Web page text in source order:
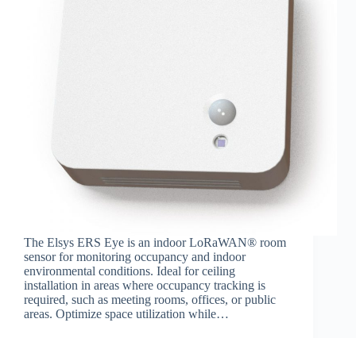
The Elsys ERS Eye is an indoor LoRaWAN® room
sensor for monitoring occupancy and indoor
environmental conditions. Ideal for ceiling
installation in areas where occupancy tracking is
required, such as meeting rooms, offices, or public
areas. Optimize space utilization while…